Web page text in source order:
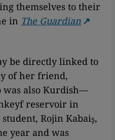
themselves to their
in The Guardian
be directly linked to
of her friend,
also Kurdish—
reservoir in
Rojin Kabaiş,
year and was